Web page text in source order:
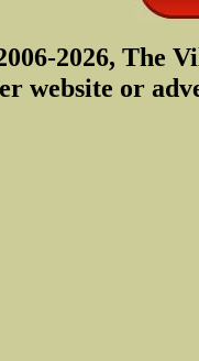
2026, The
website or